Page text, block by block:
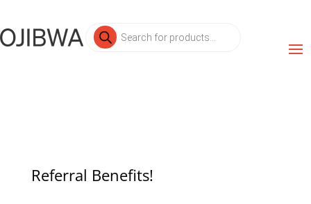
Products
search
Referral Benefits!